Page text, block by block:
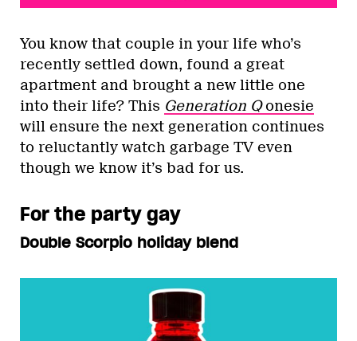
You know that couple in your life who’s
recently settled down, found a great
apartment and brought a new little one
into their life? This Generation Qonesie
will ensure the next generation continues
to reluctantly watch garbage TV even
though we know it’s bad for us.
For the party gay
Double Scorpio holiday blend